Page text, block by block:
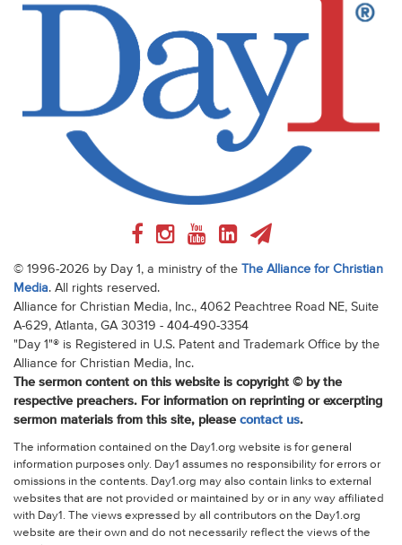
© 1996-2026 by Day 1, a ministry of the The Alliance for Christian
Media. All rights reserved.
Alliance for Christian Media, Inc., 4062 Peachtree Road NE, Suite
A-629, Atlanta, GA 30319 - 404-490-3354
"Day 1"® is Registered in U.S. Patent and Trademark Office by the
Alliance for Christian Media, Inc.
The sermon content on this website is copyright © by the
respective preachers. For information on reprinting or excerpting
sermon materials from this site, please contact us.
The information contained on the Day1.org website is for general
information purposes only. Day1 assumes no responsibility for errors or
omissions in the contents. Day1.org may also contain links to external
websites that are not provided or maintained by or in any way affiliated
with Day1. The views expressed by all contributors on the Day1.org
website are their own and do not necessarily reflect the views of the